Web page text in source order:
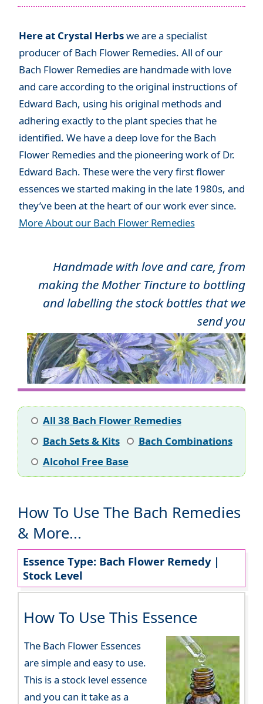
Here at Crystal Herbswe are a specialist
producer of Bach Flower Remedies. All of our
Bach Flower Remedies are handmade with love
and care according to the original instructions of
Edward Bach, using his original methods and
adhering exactly to the plant species that he
identified. We have a deep love for the Bach
Flower Remedies and the pioneering work of Dr.
Edward Bach. These were the very first flower
essences we started making in the late 1980s, and
they’ve been at the heart of our work ever since.
More About our Bach Flower Remedies
Handmade with love and care, from
making the Mother Tincture to bottling
and labelling the stock bottles that we
send you
All 38 Bach Flower Remedies
Bach Sets & Kits
Bach Combinations
Alcohol Free Base
How To Use The Bach Remedies
& More...
Essence Type: Bach Flower Remedy |
Stock Level
How To Use This Essence
The Bach Flower Essences
are simple and easy to use.
This is a stock level essence
and you can it take as a